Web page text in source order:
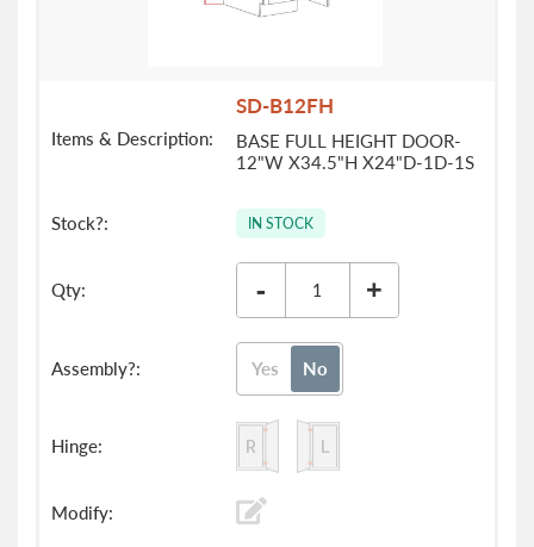
SD-B12FH
BASE FULL HEIGHT DOOR-
12"W X34.5"H X24"D-1D-1S
IN STOCK
- +
Yes No